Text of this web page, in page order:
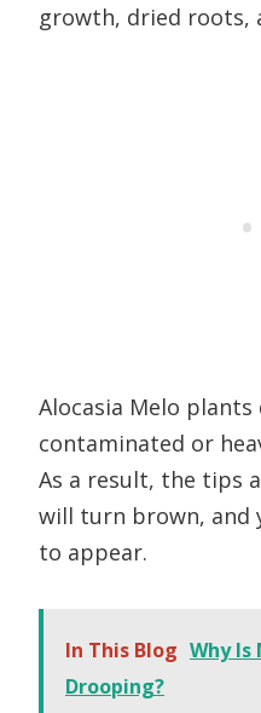
growth, dried roots,
Alocasia Melo
contaminated or
As a result, the tips
will turn brown, and
to appear.
In This Blog Why Is
Drooping?